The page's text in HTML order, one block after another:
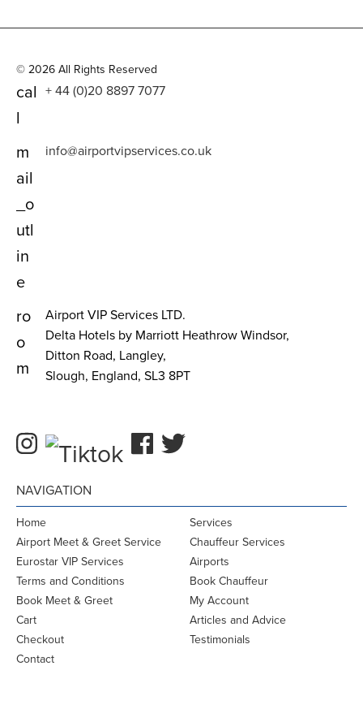
© 2026 All Rights Reserved
cal
l
+ 44 (0)20 8897 7077
m
ail
_o
utl
in
e
info@airportvipservices.co.uk
ro
o
m
Airport VIP Services LTD.
Delta Hotels by Marriott Heathrow Windsor,
Ditton Road, Langley,
Slough, England, SL3 8PT
NAVIGATION
Home
Services
Airport Meet & Greet Service
Chauffeur Services
Eurostar VIP Services
Airports
Terms and Conditions
Book Chauffeur
Book Meet & Greet
My Account
Cart
Articles and Advice
Checkout
Testimonials
Contact